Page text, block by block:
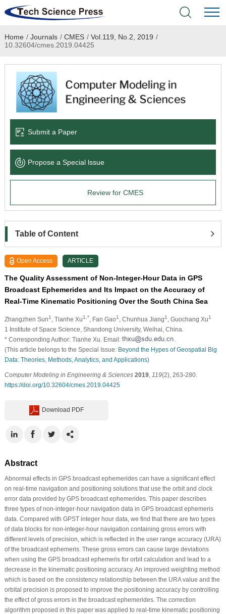
Home
Academic Journals
Books & Monographs
Language Service
News & Announcements
Home / Journals / CMES / Vol.119, No.2, 2019 /
10.32604/cmes.2019.04425
Submit a Paper
Propose a Special lssue
Review for CMES
Table of Content
Open Access ARTICLE
The Quality Assessment of Non-Integer-Hour Data in GPS
Broadcast Ephemerides and Its Impact on the Accuracy of
Real-Time Kinematic Positioning Over the South China Sea
Zhangzhen Sun1 , Tianhe Xu1,* , Fan Gao1 , Chunhua Jiang1 , Guochang Xu1
1 Institute of Space Science, Shandong University, Weihai, China.
* Corresponding Author: Tianhe Xu. Email:
(This article belongs to the Special Issue: Beyond the Hypes of Geospatial Big
Data: Theories, Methods, Analytics, and Applications)
Computer Modeling in Engineering & Sciences 2019, 119(2), 263-280.
https://doi.org/10.32604/cmes.2019.04425
Download PDF
Abstract
Abnormal effects in GPS broadcast ephemerides can have a significant effect
on real-time navigation and positioning solutions that use the orbit and clock
error data provided by GPS broadcast ephemerides. This paper describes
three types of non-integer-hour navigation data in GPS broadcast ephemeris
data. Compared with GPST integer hour data, we find that there are two types
of data blocks for non-integer-hour navigation containing gross errors with
different levels of precision, which is reflected in the user range accuracy (URA)
of the broadcast ephemeris. These gross errors can cause large deviations
when using the GPS broadcast ephemeris for orbit calculation and lead to a
decrease in the kinematic positioning accuracy. An improved weighting method
which is based on the consistency relationship between the URA value and the
orbital precision is proposed to improve the positioning accuracy by controlling
the effect of gross errors in the broadcast ephemerides. The correction
algorithm proposed in this paper was applied to real-time kinematic positioning